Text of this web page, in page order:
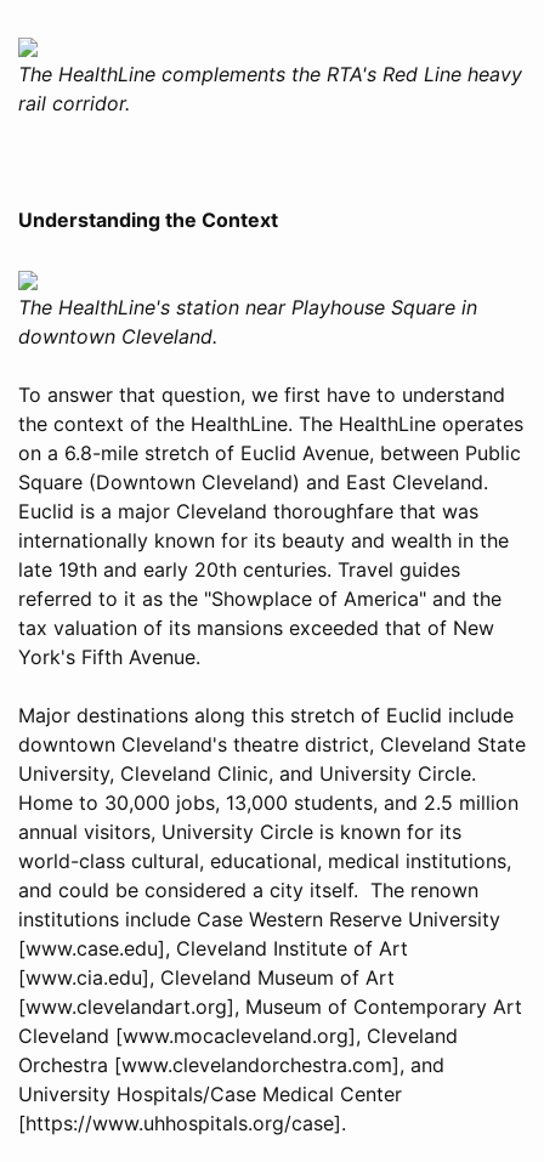
The HealthLine complements the RTA's Red Line heavy
rail corridor.
Understanding the Context
The HealthLine's station near Playhouse Square in
downtown Cleveland.
To answer that question, we first have to understand
the context of the HealthLine. The HealthLine operates
on a 6.8-mile stretch of Euclid Avenue, between Public
Square (Downtown Cleveland) and East Cleveland.
Euclid is a major Cleveland thoroughfare that was
internationally known for its beauty and wealth in the
late 19th and early 20th centuries. Travel guides
referred to it as the "Showplace of America" and the
tax valuation of its mansions exceeded that of New
York's Fifth Avenue.
Major destinations along this stretch of Euclid include
downtown Cleveland's theatre district, Cleveland State
University, Cleveland Clinic, and University Circle.
Home to 30,000 jobs, 13,000 students, and 2.5 million
annual visitors, University Circle is known for its
world-class cultural, educational, medical institutions,
and could be considered a city itself. The renown
institutions include Case Western Reserve University
[www.case.edu], Cleveland Institute of Art
[www.cia.edu], Cleveland Museum of Art
[www.clevelandart.org], Museum of Contemporary Art
Cleveland [www.mocacleveland.org], Cleveland
Orchestra [www.clevelandorchestra.com], and
University Hospitals/Case Medical Center
[https://www.uhhospitals.org/case].